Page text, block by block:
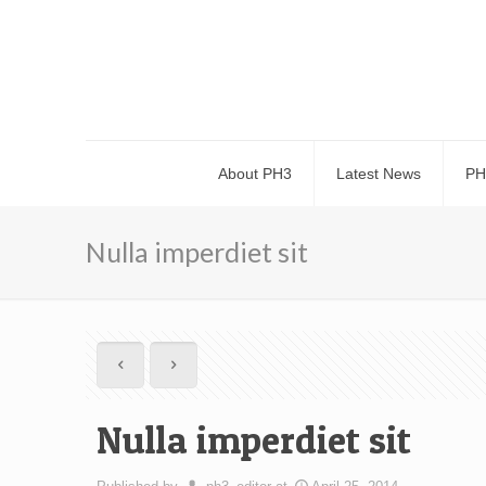
About PH3 Latest News
Nulla imperdiet sit
Nulla imperdiet sit